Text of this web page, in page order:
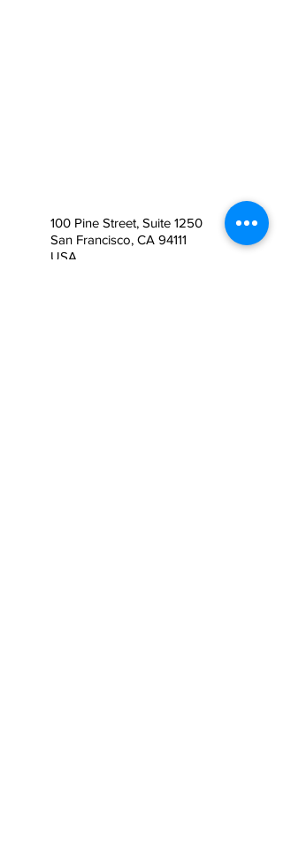
100 Pine Street, Suite 1250
San Francisco, CA 94111
USA